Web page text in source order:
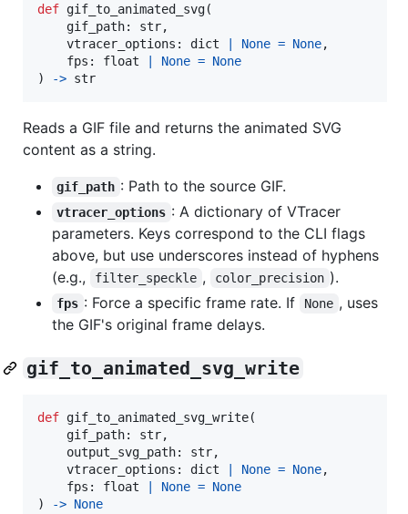
def gif_to_animated_svg(
gif_path: str,
vtracer_options : dict None = None,
fps : float None = None
)
-> str
Reads a GIF file and returns the animated SVG
content as a string.
gif_path : Path to the source GIF.
vtracer_options : A dictionary of VTracer
parameters. Keys correspond to the CLI flags
above, but use underscores instead of hyphens
(e.g.,
filter_speckle , color_precision ).
fps : Force a specific frame rate. If None , uses
the GIF's original frame delays.
gif_to_animated_svg_write
def gif_to_animated_svg_write(
gif_path: str,
output_svg_path: str,
vtracer_options : dict None = None,
fps : float None = None
)
-> None